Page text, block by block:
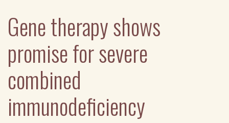
Gene therapy shows
promise for severe
combined
immunodeficiency